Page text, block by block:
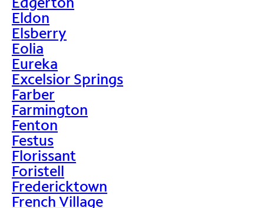
Eldon
Elsberry
Eolia
Eureka
Excelsior Springs
Farber
Farmington
Fenton
Festus
Florissant
Foristell
Fredericktown
French Village